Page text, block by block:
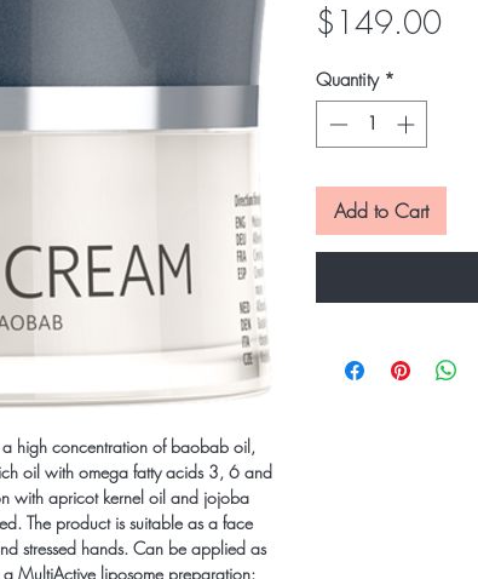
high concentration of baobab oil,
oil with omega fatty acids 3, 6 and
with apricot kernel oil and jojoba
The product is suitable as a face
stressed hands. Can be applied as
MultiActive liposome preparation:
$149.00Price
Quantity *
Add to Cart